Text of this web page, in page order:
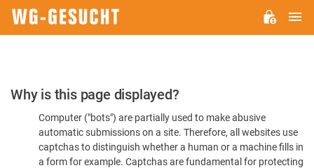
Please
Confirm
You're
Human
Why is this page displayed?
Computer ("bots") are partially used to make abusive
automatic submissions on a site. Therefore, all websites use
captchas to distinguish whether a human or a machine fills in
a form for example. Captchas are fundamental for protecting